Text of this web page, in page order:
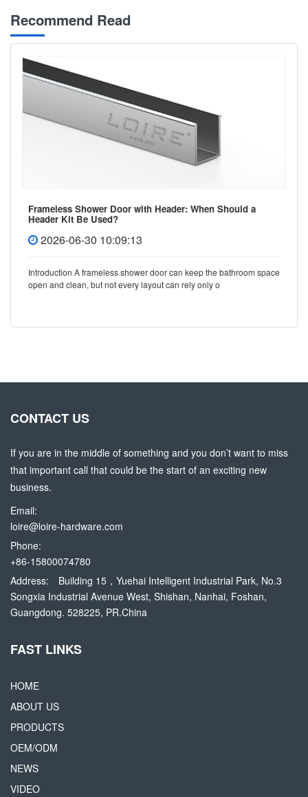
Recommend Read
Frameless Shower Door with Header: When Should a
Header Kit Be Used?
2026-06-30 10:09:13
Introduction A frameless shower door can keep the bathroom space
open and clean, but not every layout can rely only o
CONTACT US
If you are in the middle of something and you don’t want to miss
that important call that could be the start of an exciting new
business.
Email:
loire@loire-hardware.com
Phone:
+86-15800074780
Address:
Building 15，Yuehai Intelligent Industrial Park, No.3
Songxia Industrial Avenue West, Shishan, Nanhai, Foshan,
Guangdong. 528225, PR.China
FAST LINKS
HOME
ABOUT US
PRODUCTS
OEM/ODM
NEWS
VIDEO